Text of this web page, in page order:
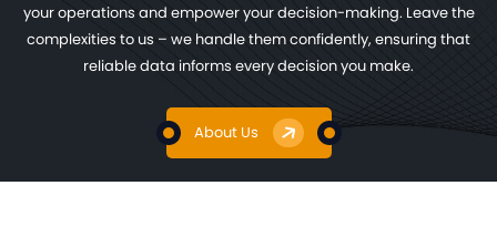
your operations and empower your decision-making. Leave the
complexities to us – we handle them confidently, ensuring that
reliable data informs every decision you make.
About Us